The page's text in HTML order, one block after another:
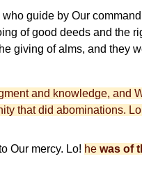
guide by Our
of good deeds and the
giving of alms, and they
and knowledge, and
that did abominations.
Our mercy. Lo! he was of